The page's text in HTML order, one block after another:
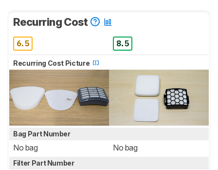
Recurring Cost
6.5 8.5
Recurring Cost Picture
Bag Part Number
No bag No bag
Filter Part Number